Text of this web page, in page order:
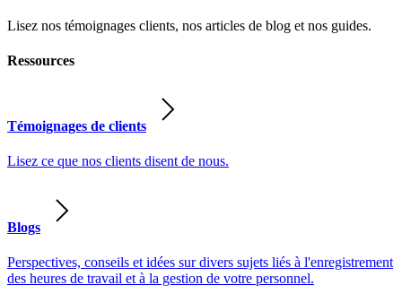
Lisez nos témoignages clients, nos articles de blog et nos guides.
Ressources
Témoignages de clients
Lisez ce que nos clients disent de nous.
Blogs
Perspectives, conseils et idées sur divers sujets liés à l'enregistrement
des heures de travail et à la gestion de votre personnel.